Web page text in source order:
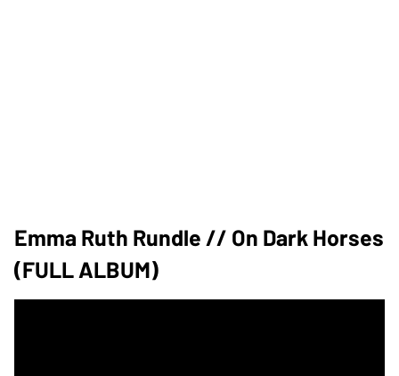
Emma Ruth Rundle // On Dark Horses
(FULL ALBUM)